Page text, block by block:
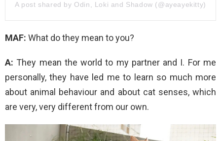
A post shared by Odin, Loki and Shadow (@ayeayekitty)
MAF: What do they mean to you?
A: They mean the world to my partner and I. For me
personally, they have led me to learn so much more
about animal behaviour and about cat senses, which
are very, very different from our own.